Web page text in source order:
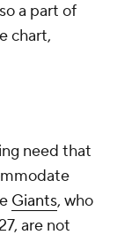
a part of
chart,
need that
Giants, who
are not